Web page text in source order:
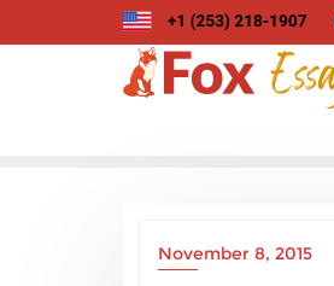
to
November 8, 2015